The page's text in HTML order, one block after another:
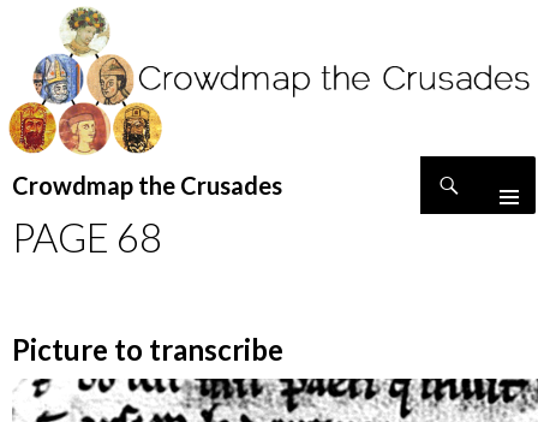
Crowdmap the Crusades
TO
CONTENT
PAGE 68
Picture to transcribe